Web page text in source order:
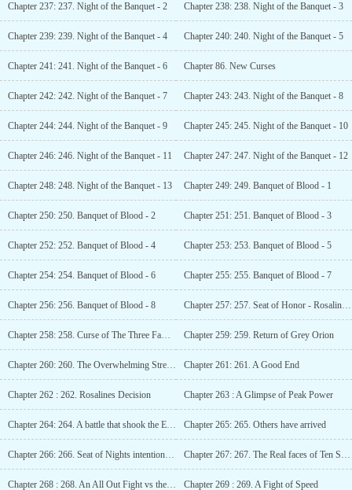
Chapter 237: 237. Night of the Banquet - 2 Chapter 238: 238. Night of the Banquet - 3
Chapter 239: 239. Night of the Banquet - 4 Chapter 240: 240. Night of the Banquet - 5
Chapter 241: 241. Night of the Banquet - 6 Chapter 86. New Curses
Chapter 242: 242. Night of the Banquet - 7 Chapter 243: 243. Night of the Banquet - 8
Chapter 244: 244. Night of the Banquet - 9 Chapter 245: 245. Night of the Banquet - 10
Chapter 246: 246. Night of the Banquet - 11 Chapter 247: 247. Night of the Banquet - 12
Chapter 248: 248. Night of the Banquet - 13 Chapter 249: 249. Banquet of Blood - 1
Chapter 250: 250. Banquet of Blood - 2 Chapter 251: 251. Banquet of Blood - 3
Chapter 252: 252. Banquet of Blood - 4 Chapter 253: 253. Banquet of Blood - 5
Chapter 254: 254. Banquet of Blood - 6 Chapter 255: 255. Banquet of Blood - 7
Chapter 256: 256. Banquet of Blood - 8 Chapter 257: 257. Seat of Honor - Rosaline Drax
Chapter 258: 258. Curse of The Three Families Chapter 259: 259. Return of Grey Orion
Chapter 260: 260. The Overwhelming Strength of Grey Orion Chapter 261: 261. A Good End
Chapter 262 : 262. Rosalines Decision Chapter 263 : A Glimpse of Peak Power
Chapter 264: 264. A battle that shook the Emperor Heaven Palace Chapter 265: 265. Others have arrived
Chapter 266: 266. Seat of Nights intention to KILL Chapter 267: 267. The Real faces of Ten Seats
Chapter 268 : 268. An All Out Fight vs the Ten Seats Chapter 269 : 269. A Fight of Speed